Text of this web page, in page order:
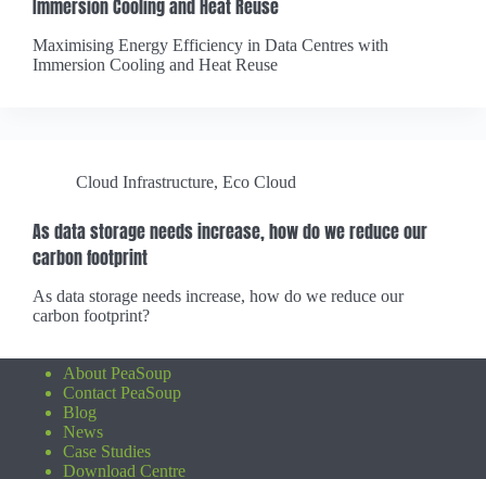
Immersion Cooling and Heat Reuse
Maximising Energy Efficiency in Data Centres with
Immersion Cooling and Heat Reuse
Cloud Infrastructure, Eco Cloud
As data storage needs increase, how do we reduce our
carbon footprint
As data storage needs increase, how do we reduce our
carbon footprint?
About PeaSoup
Contact PeaSoup
Blog
News
Case Studies
Download Centre